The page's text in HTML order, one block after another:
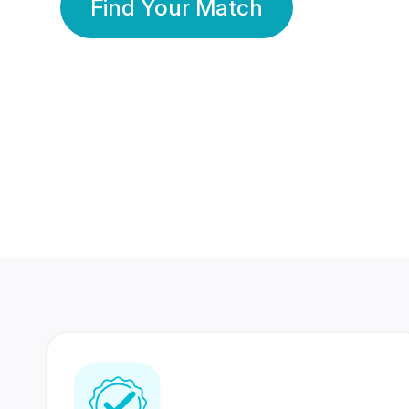
Find Your Match